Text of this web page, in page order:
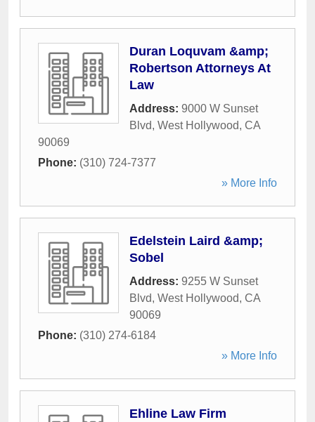
Duran Loquvam &amp;
Robertson Attorneys At
Law
Address: 9000 W Sunset
Blvd, West Hollywood, CA
90069
Phone: (310) 724-7377
» More Info
Edelstein Laird &amp;
Sobel
Address: 9255 W Sunset
Blvd, West Hollywood, CA
90069
Phone: (310) 274-6184
» More Info
Ehline Law Firm